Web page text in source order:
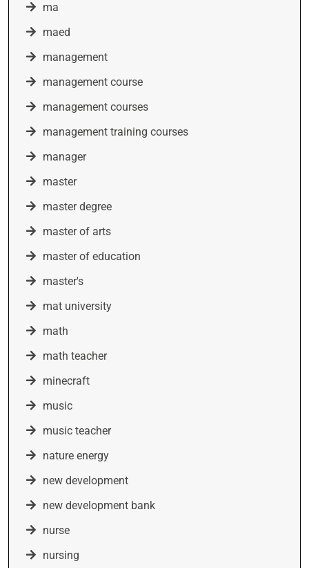
ma
maed
management
management course
management courses
management training courses
manager
master
master degree
master of arts
master of education
master's
mat university
math
math teacher
minecraft
music
music teacher
nature energy
new development
new development bank
nurse
nursing